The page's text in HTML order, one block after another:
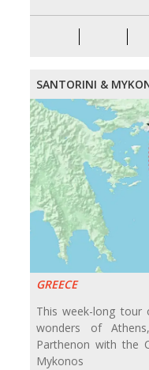
SANTORINI &
GREECE
This week-long tour
wonders of
Parthenon with the
Mykonos